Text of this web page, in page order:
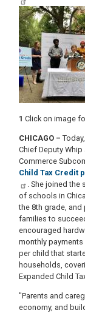
Image
1 Click on image
CHICAGO –
Chief Deputy
Commerce
Child Tax Credit
. She joined
of schools in
the 8th grade,
families to
encouraged
monthly payments
per child that
households,
Expanded Child
"Parents and
economy, and